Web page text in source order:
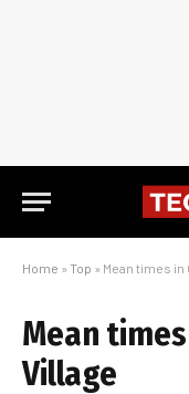
Home » Top » Mean times
Mean
Village